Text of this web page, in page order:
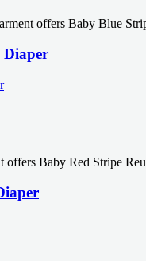
offers Baby Blue
Diaper
offers Baby Red Stripe